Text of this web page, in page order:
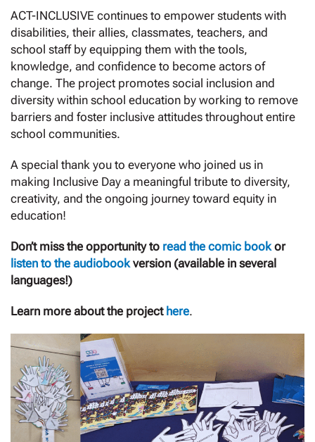
ACT-INCLUSIVE continues to empower students with
disabilities, their allies, classmates, teachers, and
school staff by equipping them with the tools,
knowledge, and confidence to become actors of
change. The project promotes social inclusion and
diversity within school education by working to remove
barriers and foster inclusive attitudes throughout entire
school communities.
A special thank you to everyone who joined us in
making Inclusive Day a meaningful tribute to diversity,
creativity, and the ongoing journey toward equity in
education!
Don’t miss the opportunity to read the comic bookor
listen to the audiobookversion (available in several
languages!)
Learn more about the project here.